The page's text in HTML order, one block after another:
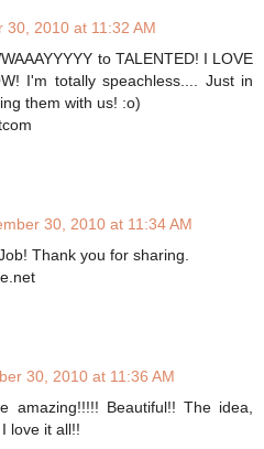
30, 2010 at 11:32 AM
to TALENTED! I LOVE
I'm totally speachless.... Just in
them with us! :o)
30, 2010 at 11:34 AM
Thank you for sharing.
30, 2010 at 11:36 AM
amazing!!!!! Beautiful!! The idea,
love it all!!